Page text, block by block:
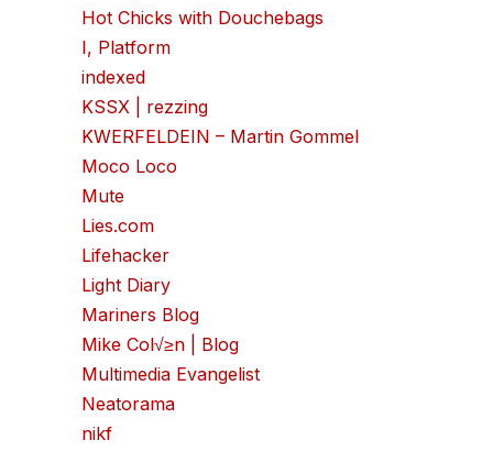
Hot Chicks with Douchebags
I, Platform
indexed
KSSX | rezzing
KWERFELDEIN – Martin Gommel
Moco Loco
Mute
Lies.com
Lifehacker
Light Diary
Mariners Blog
Mike Col√≥n | Blog
Multimedia Evangelist
Neatorama
nikf